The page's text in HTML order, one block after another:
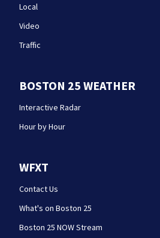
Local
Video
Traffic
BOSTON 25 WEATHER
Interactive Radar
Hour by Hour
WFXT
Contact Us
What's on Boston 25
Boston 25 NOW Stream